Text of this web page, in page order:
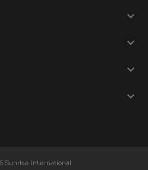
Sunrise International